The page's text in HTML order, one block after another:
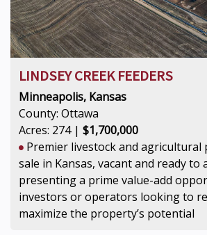
LINDSEY CREEK FEEDERS
Minneapolis, Kansas
County: Ottawa
Acres: 274 | $1,700,000
Premier livestock and
sale in Kansas, vacant and ready to
presenting a prime value-add
investors or operators looking to
maximize the property’s potential